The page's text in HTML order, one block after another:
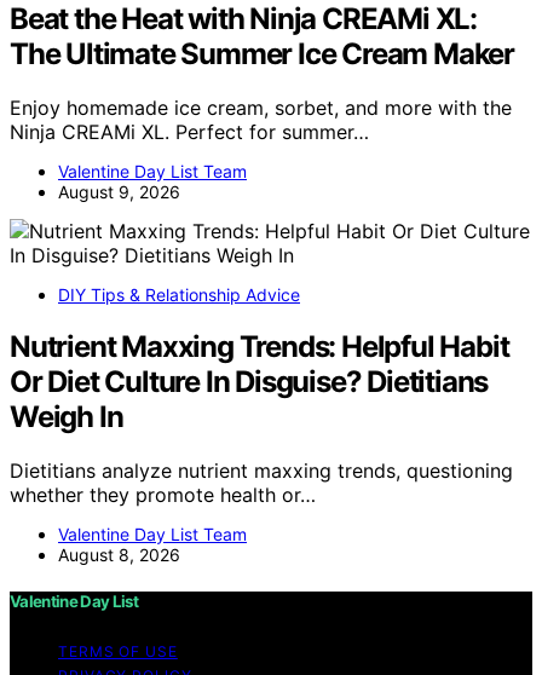
Beat the Heat with Ninja CREAMi XL:
The Ultimate Summer Ice Cream Maker
Enjoy homemade ice cream, sorbet, and more with the
Ninja CREAMi XL. Perfect for summer…
Valentine Day List Team
August 9, 2026
DIY Tips & Relationship Advice
Nutrient Maxxing Trends: Helpful Habit
Or Diet Culture In Disguise? Dietitians
Weigh In
Dietitians analyze nutrient maxxing trends, questioning
whether they promote health or…
Valentine Day List Team
August 8, 2026
Valentine Day List
TERMS OF USE